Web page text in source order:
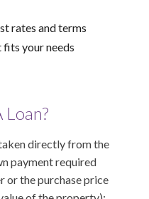
rates and terms
your needs
Loan?
directly from the
payment required
or the purchase price